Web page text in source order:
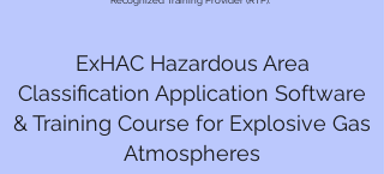
ExHAC Hazardous Area
Classification Application Software
& Training Course for Explosive Gas
Atmospheres